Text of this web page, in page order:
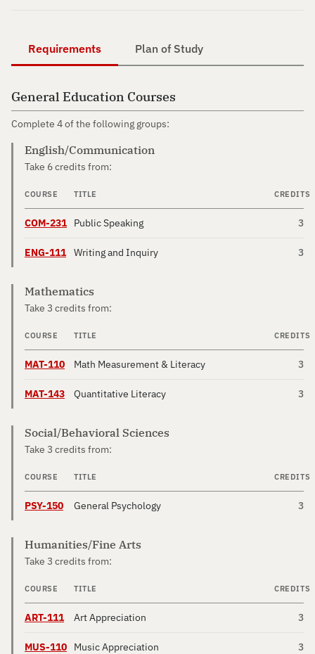
Requirements Plan of Study
General Education Courses
Complete 4 of the following groups:
English/Communication
Take 6 credits from:
COURSE TITLE CREDITS
COM-231 Public Speaking 3
ENG-111 Writing and Inquiry 3
Mathematics
Take 3 credits from:
COURSE TITLE CREDITS
MAT-110 Math Measurement & Literacy 3
MAT-143 Quantitative Literacy 3
Social/Behavioral Sciences
Take 3 credits from:
COURSE TITLE CREDITS
PSY-150 General Psychology 3
Humanities/Fine Arts
Take 3 credits from:
COURSE TITLE CREDITS
ART-111 Art Appreciation 3
MUS-110 Music Appreciation 3